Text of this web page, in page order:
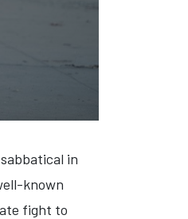
in
known
fight to